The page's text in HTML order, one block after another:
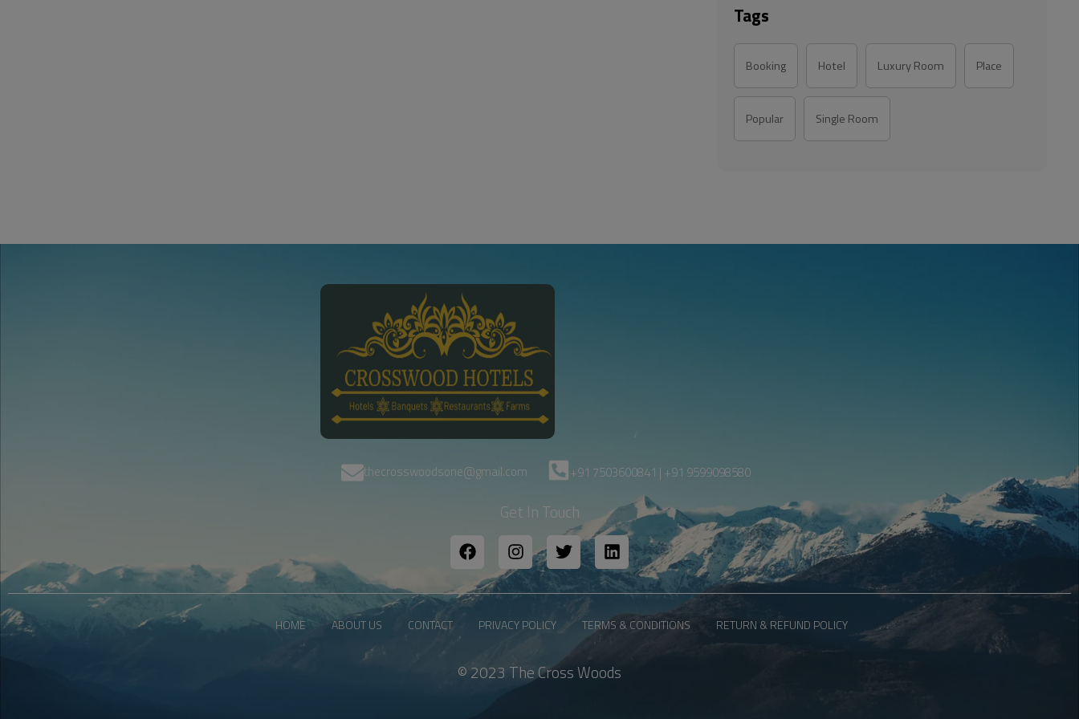
Tags
Booking Hotel Luxury Room Place
Popular Single Room
thecrosswoodsone@gmail.com +91 7503600841 | +91 9599098580
Get In Touch
HOME ABOUT US CONTACT PRIVACY POLICY TERMS & CONDITIONS RETURN & REFUND POLICY
© 2023 The Cross Woods